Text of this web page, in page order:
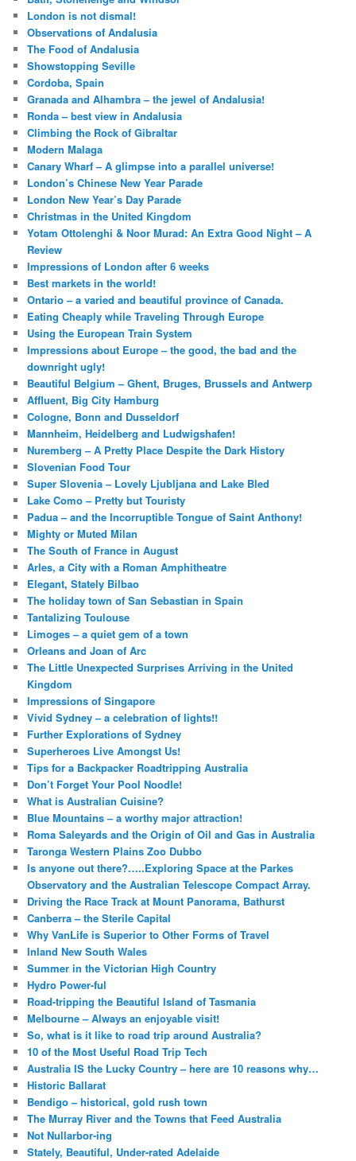
London is not dismal!
Observations of Andalusia
The Food of Andalusia
Showstopping Seville
Cordoba, Spain
Granada and Alhambra – the jewel of Andalusia!
Ronda – best view in Andalusia
Climbing the Rock of Gibraltar
Modern Malaga
Canary Wharf – A glimpse into a parallel universe!
London’s Chinese New Year Parade
London New Year’s Day Parade
Christmas in the United Kingdom
Yotam Ottolenghi & Noor Murad: An Extra Good Night – A
Review
Impressions of London after 6 weeks
Best markets in the world!
Ontario – a varied and beautiful province of Canada.
Eating Cheaply while Traveling Through Europe
Using the European Train System
Impressions about Europe – the good, the bad and the
downright ugly!
Beautiful Belgium – Ghent, Bruges, Brussels and Antwerp
Affluent, Big City Hamburg
Cologne, Bonn and Dusseldorf
Mannheim, Heidelberg and Ludwigshafen!
Nuremberg – A Pretty Place Despite the Dark History
Slovenian Food Tour
Super Slovenia – Lovely Ljubljana and Lake Bled
Lake Como – Pretty but Touristy
Padua – and the Incorruptible Tongue of Saint Anthony!
Mighty or Muted Milan
The South of France in August
Arles, a City with a Roman Amphitheatre
Elegant, Stately Bilbao
The holiday town of San Sebastian in Spain
Tantalizing Toulouse
Limoges – a quiet gem of a town
Orleans and Joan of Arc
The Little Unexpected Surprises Arriving in the United
Kingdom
Impressions of Singapore
Vivid Sydney – a celebration of lights!!
Further Explorations of Sydney
Superheroes Live Amongst Us!
Tips for a Backpacker Roadtripping Australia
Don’t Forget Your Pool Noodle!
What is Australian Cuisine?
Blue Mountains – a worthy major attraction!
Roma Saleyards and the Origin of Oil and Gas in Australia
Taronga Western Plains Zoo Dubbo
Is anyone out there?…..Exploring Space at the Parkes
Observatory and the Australian Telescope Compact Array.
Driving the Race Track at Mount Panorama, Bathurst
Canberra – the Sterile Capital
Why VanLife is Superior to Other Forms of Travel
Inland New South Wales
Summer in the Victorian High Country
Hydro Power-ful
Road-tripping the Beautiful Island of Tasmania
Melbourne – Always an enjoyable visit!
So, what is it like to road trip around Australia?
10 of the Most Useful Road Trip Tech
Australia IS the Lucky Country – here are 10 reasons why…
Historic Ballarat
Bendigo – historical, gold rush town
The Murray River and the Towns that Feed Australia
Not Nullarbor-ing
Stately, Beautiful, Under-rated Adelaide